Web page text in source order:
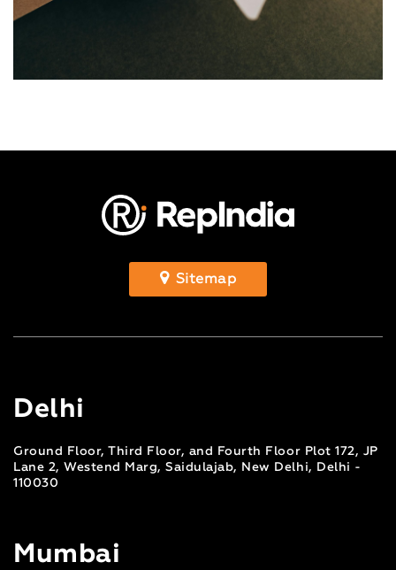
Sitemap
Delhi
Ground Floor, Third Floor, and Fourth Floor Plot 172, JP
Lane 2, Westend Marg, Saidulajab, New Delhi, Delhi -
110030
Mumbai